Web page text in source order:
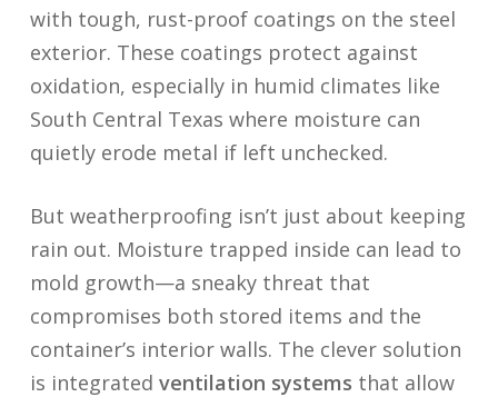
with tough, rust-proof coatings on the steel
exterior. These coatings protect against
oxidation, especially in humid climates like
South Central Texas where moisture can
quietly erode metal if left unchecked.
But weatherproofing isn’t just about keeping
rain out. Moisture trapped inside can lead to
mold growth—a sneaky threat that
compromises both stored items and the
container’s interior walls. The clever solution
is integrated ventilation systems that allow